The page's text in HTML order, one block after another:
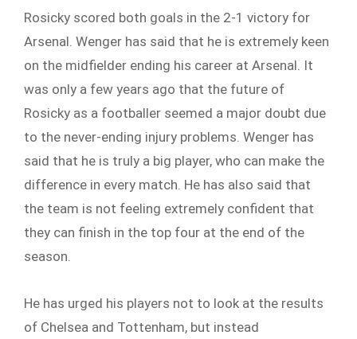
Rosicky scored both goals in the 2-1 victory for
Arsenal. Wenger has said that he is extremely keen
on the midfielder ending his career at Arsenal. It
was only a few years ago that the future of
Rosicky as a footballer seemed a major doubt due
to the never-ending injury problems. Wenger has
said that he is truly a big player, who can make the
difference in every match. He has also said that
the team is not feeling extremely confident that
they can finish in the top four at the end of the
season.
He has urged his players not to look at the results
of Chelsea and Tottenham, but instead